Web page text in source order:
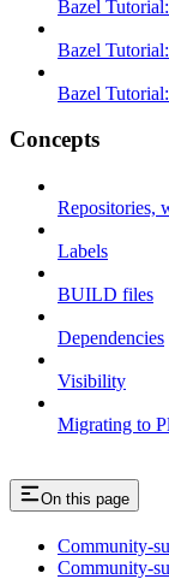
Bazel
Bazel
Bazel
Concepts
Repositories,
Labels
BUILD files
Dependencies
Visibility
Migrating to
On this page
Community-
Community-